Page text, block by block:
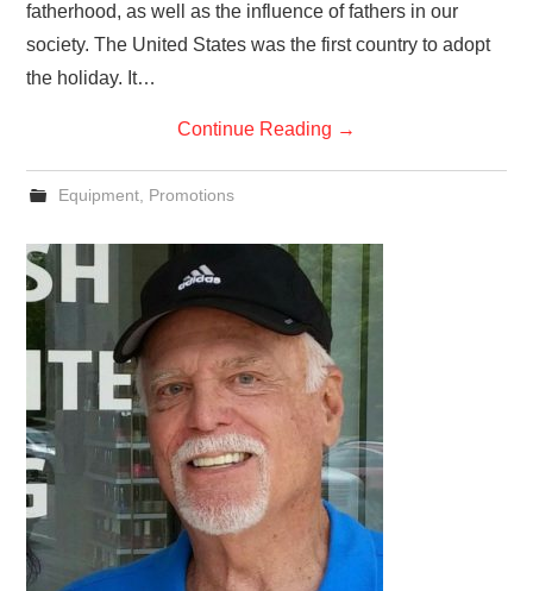
fatherhood, as well as the influence of fathers in our
society. The United States was the first country to adopt
the holiday. It…
Continue Reading →
Equipment, Promotions